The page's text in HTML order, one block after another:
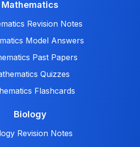
Mathematics
Revision Notes
Model Answers
Past Papers
Quizzes
Flashcards
Biology
Revision Notes